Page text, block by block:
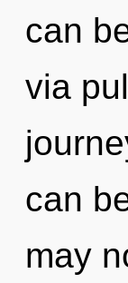
can
via
can
may